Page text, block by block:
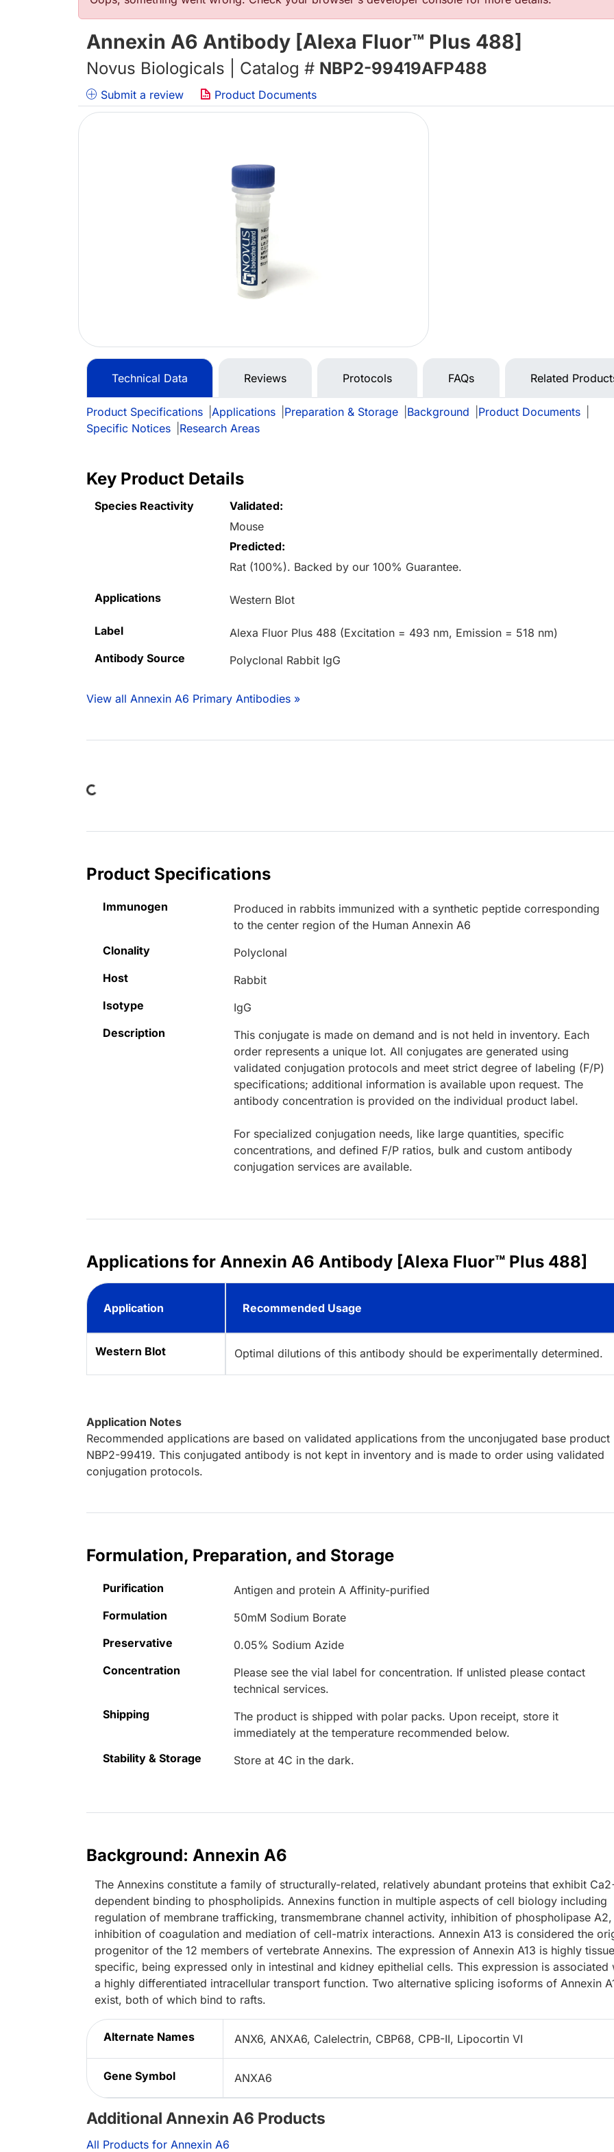
Annexin A6 Antibody [Alexa Fluor™ Plus 488]
Novus Biologicals | Catalog # NBP2-99419AFP488
Submit a review Product Documents
Technical Data Reviews Protocols FAQs Related
Product Specifications Applications Preparation & Storage Background Product Documents
Specific Notices
Research Areas
Key Product Details
Species Reactivity
Validated:
Mouse
Predicted:
Rat (100%). Backed by our 100% Guarantee.
Applications Western Blot
Label
Alexa Fluor Plus 488 (Excitation = 493 nm, Emission = 518 nm)
Antibody Source
Polyclonal Rabbit IgG
View all Annexin A6 Primary Antibodies »
Loading...
Product Specifications
Immunogen
Produced in rabbits immunized with a synthetic peptide corresponding
to the center region of the Human Annexin A6
Clonality
Polyclonal
Host
Rabbit
Isotype
IgG
Description
This conjugate is made on demand and is not held in inventory. Each
order represents a unique lot. All conjugates are generated using
validated conjugation protocols and meet strict degree of labeling (F/P)
specifications; additional information is available upon request. The
antibody concentration is provided on the individual product label.
For specialized conjugation needs, like large quantities, specific
concentrations, and defined F/P ratios, bulk and custom antibody
conjugation services are available.
Applications for Annexin A6 Antibody [Alexa Fluor™ Plus 488]
Application Recommended Usage
Western Blot Optimal dilutions of this antibody should be experimentally determined.
Application Notes
Recommended applications are based on validated applications from the unconjugated base product
NBP2-99419. This conjugated antibody is not kept in inventory and is made to order using validated
conjugation protocols.
Formulation, Preparation, and Storage
Purification
Antigen and protein A Affinity-purified
Formulation
50mM Sodium Borate
Preservative
0.05% Sodium Azide
Concentration
Please see the vial label for concentration. If unlisted please contact
technical services.
Shipping
The product is shipped with polar packs. Upon receipt, store it
immediately at the temperature recommended below.
Stability & Storage
Store at 4C in the dark.
Background: Annexin A6
The Annexins constitute a family of structurally-related, relatively abundant proteins that exhibit
dependent binding to phospholipids. Annexins function in multiple aspects of cell biology including
regulation of membrane trafficking, transmembrane channel activity, inhibition of phospholipase A2,
inhibition of coagulation and mediation of cell-matrix interactions. Annexin A13 is considered the
progenitor of the 12 members of vertebrate Annexins. The expression of Annexin A13 is highly
specific, being expressed only in intestinal and kidney epithelial cells. This expression is associated
a highly differentiated intracellular transport function. Two alternative splicing isoforms of Annexin
exist, both of which bind to rafts.
Alternate Names ANX6, ANXA6, Calelectrin, CBP68, CPB-II, Lipocortin VI
Gene Symbol ANXA6
Additional Annexin A6 Products
All Products for Annexin A6